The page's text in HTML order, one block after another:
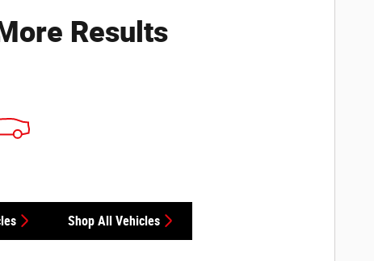
Results
Shop All Vehicles